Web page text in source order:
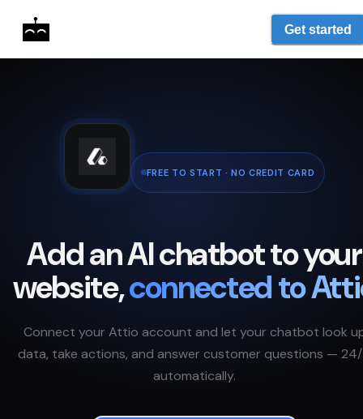
Get started
FREE TO START · NO CREDIT CARD
Add an AI chatbot to your
website,connected to
Connect your Attio account and let your chatbot look
data, take actions, and answer customer questions — 24/
automatically.